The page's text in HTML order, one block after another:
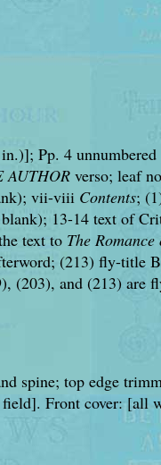
Pp. 4
AUTHOR verso; leaf
vii-viii Contents;
13-14 text of
text to The
(213) fly-title
(203), and (213)
spine; top edge
Front cover: